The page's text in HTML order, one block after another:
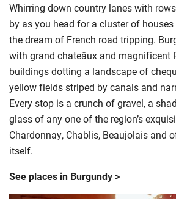
Whirring down country lanes with
by as you head for a cluster of
the dream of French road tripping.
with grand chateâux and magnificent
buildings dotting a landscape of
yellow fields striped by canals and
Every stop is a crunch of gravel, a
glass of any one of the region’s
Chardonnay, Chablis, Beaujolais and
itself.
See places in Burgundy >